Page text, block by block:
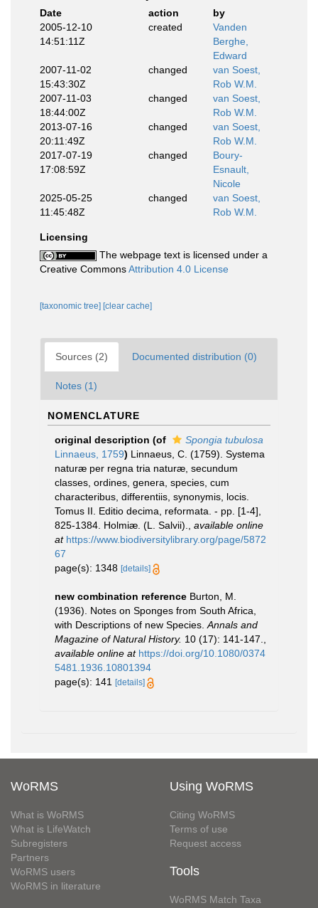
Date
action
by
2005-12-10
14:51:11Z
created
Vanden
Berghe,
Edward
2007-11-02
15:43:30Z
changed
van Soest,
Rob W.M.
2007-11-03
18:44:00Z
changed
van Soest,
Rob W.M.
2013-07-16
20:11:49Z
changed
van Soest,
Rob W.M.
2017-07-19
17:08:59Z
changed
Boury-
Esnault,
Nicole
2025-05-25
11:45:48Z
changed
van Soest,
Rob W.M.
Licensing
The webpage text is licensed under a
Creative CommonsAttribution 4.0 License
[taxonomic tree] [clear cache]
Sources (2) Documented distribution (0)
Notes (1)
NOMENCLATURE
original description (of
Spongia tubulosa
Linnaeus, 1759) Linnaeus, C. (1759). Systema
naturæ per regna tria naturæ, secundum
classes, ordines, genera, species, cum
characteribus, differentiis, synonymis, locis.
Tomus II. Editio decima, reformata. - pp. [1-4],
825-1384. Holmiæ. (L. Salvii).
available online
at https://www.biodiversitylibrary.org/page/5872
67
page(s): 1348 [details]
new combination reference Burton, M.
(1936). Notes on Sponges from South Africa,
with Descriptions of new Species. Annals and
Magazine of Natural History. 10 (17): 141-147.
available online at https://doi.org/10.1080/0374
5481.1936.10801394
page(s): 141
[details]
WoRMS
What is WoRMS
What is LifeWatch
Subregisters
Partners
WoRMS users
WoRMS in literature
Using WoRMS
Citing WoRMS
Terms of use
Request access
Tools
WoRMS Match Taxa